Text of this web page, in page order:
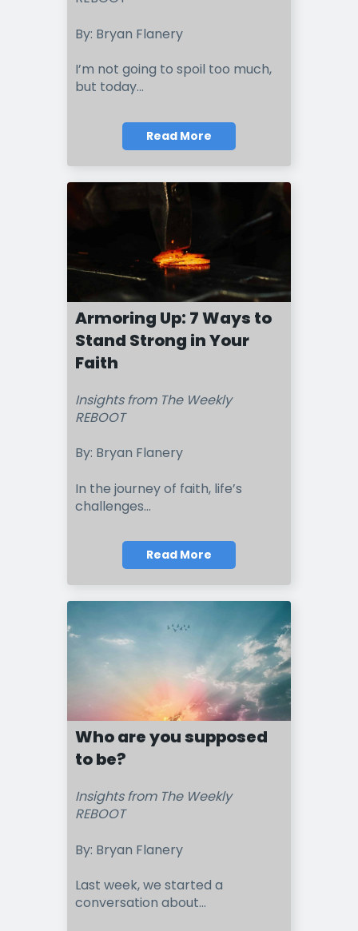
By: Bryan Flanery
I’m not going to spoil too much,
but today...
Read More
Armoring Up: 7 Ways to
Stand Strong in Your
Faith
Insights from The Weekly
REBOOT
By: Bryan Flanery
In the journey of faith, life’s
challenges...
Read More
Who are you supposed
to be?
Insights from The Weekly
REBOOT
By: Bryan Flanery
Last week, we started a
conversation about...